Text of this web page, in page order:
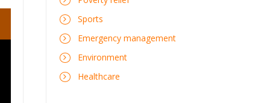
Sports
Emergency management
Environment
Healthcare